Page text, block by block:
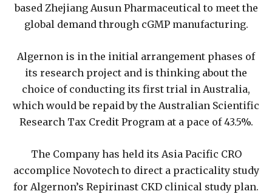
based Zhejiang Ausun Pharmaceutical to meet the
global demand through cGMP manufacturing.
Algernon is in the initial arrangement phases of
its research project and is thinking about the
choice of conducting its first trial in Australia,
which would be repaid by the Australian Scientific
Research Tax Credit Program at a pace of 43.5%.
The Company has held its Asia Pacific CRO
accomplice Novotech to direct a practicality study
for Algernon’s Repirinast CKD clinical study plan.